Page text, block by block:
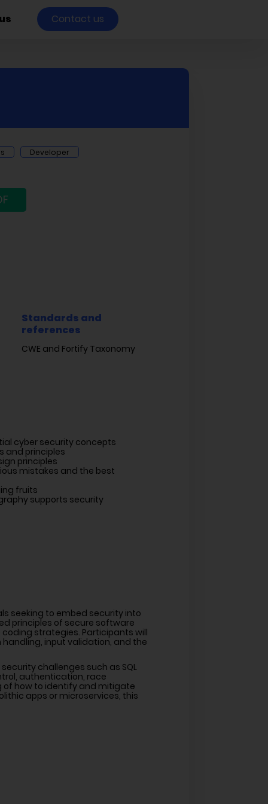
Contact us
Developer
Standards and
references
CWE and Fortify Taxonomy
cyber security concepts
and principles
principles
mistakes and the best
fruits
supports security
seeking to embed security into
principles of secure software
strategies. Participants will
input validation, and the
challenges such as SQL
authentication, race
of how to identify and mitigate
apps or microservices, this